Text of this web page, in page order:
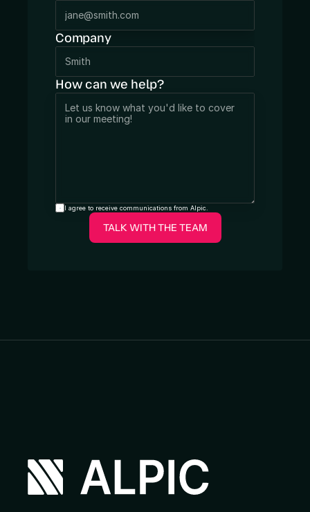
Company
How can we help?
I agree to receive communications from Alpic.
TALK WITH THE TEAM